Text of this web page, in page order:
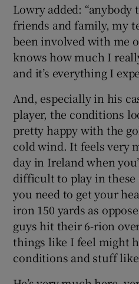
Lowry added: “anybody
friends and family, my
been involved with me
knows how much I
and it’s everything I
And, especially in his
player, the conditions
pretty happy with the
cold wind. It feels very
day in Ireland when
difficult to play in these
you need to get your
iron 150 yards as
guys hit their 6-rion
things like I feel might
conditions and stuff